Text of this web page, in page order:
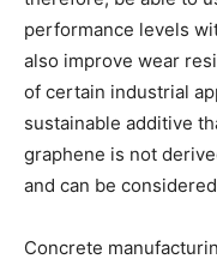
performance levels
also improve wear
of certain industrial
sustainable additive
graphene is not
and can be
Concrete